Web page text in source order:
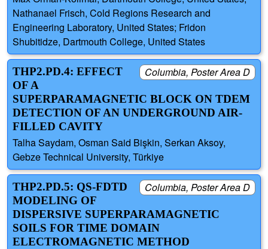
Nathanael Frisch, Cold Regions Research and
Engineering Laboratory, United States; Fridon
Shubitidze, Dartmouth College, United States
Columbia, Poster Area D
THP2.PD.4: EFFECT
OF A
SUPERPARAMAGNETIC BLOCK ON TDEM
DETECTION OF AN UNDERGROUND AIR-
FILLED CAVITY
Talha Saydam, Osman Said Bişkin, Serkan Aksoy,
Gebze Technical University, Türkiye
Columbia, Poster Area D
THP2.PD.5: QS-FDTD
MODELING OF
DISPERSIVE SUPERPARAMAGNETIC
SOILS FOR TIME DOMAIN
ELECTROMAGNETIC METHOD